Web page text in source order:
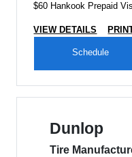
$60 Hankook Prepaid
VIEW DETAILS
Schedule
Dunlop
Tire